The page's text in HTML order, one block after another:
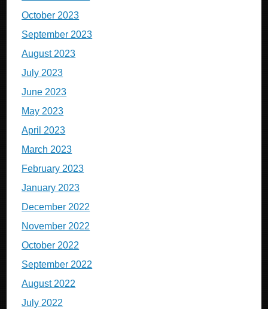
October 2023
September 2023
August 2023
July 2023
June 2023
May 2023
April 2023
March 2023
February 2023
January 2023
December 2022
November 2022
October 2022
September 2022
August 2022
July 2022